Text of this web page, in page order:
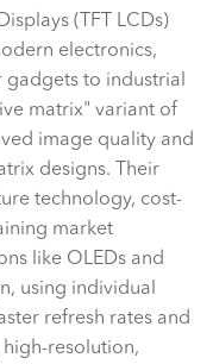
(TFT LCDs)
electronics,
to industrial
matrix" variant of
image quality and
designs. Their
technology, cost-
market
like OLEDs and
using individual
refresh rates and
resolution,